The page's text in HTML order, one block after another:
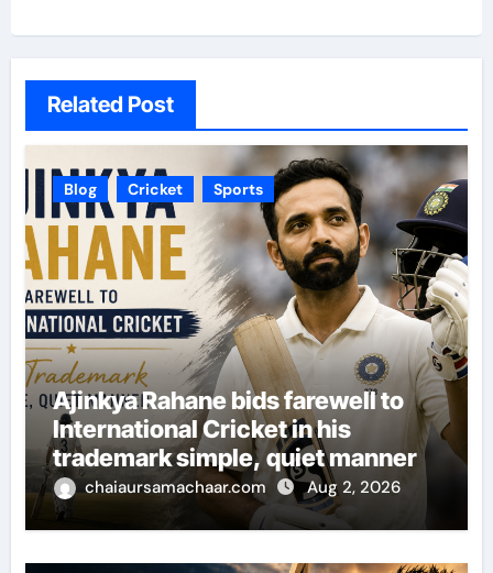
Related Post
Blog Cricket Sports
Ajinkya Rahane bids farewell to
International Cricket in his
trademark simple, quiet manner
chaiaursamachaar.com Aug 2, 2026